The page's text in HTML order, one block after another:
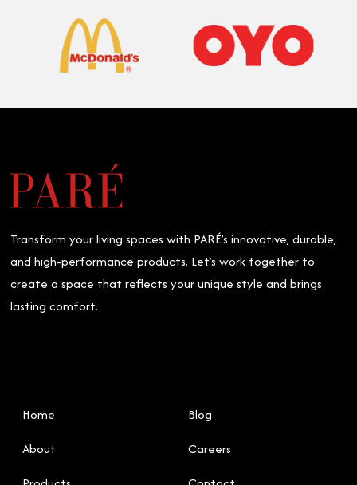
Transform your living spaces with PARÉ’s innovative, durable,
and high-performance products. Let’s work together to
create a space that reflects your unique style and brings
lasting comfort.
Home
About
Blog
Careers